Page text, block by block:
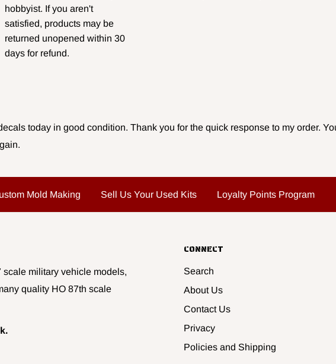
hobbyist. If you aren't
satisfied, products may be
returned unopened within 30
days for refund.
today in good condition. Thank you for the quick response to my order.
Mold Making Sell Us Your Used Kits Loyalty Points Program
military vehicle models,
quality HO 87th scale
CONNECT
Search
About Us
Contact Us
Privacy
Policies and Shipping